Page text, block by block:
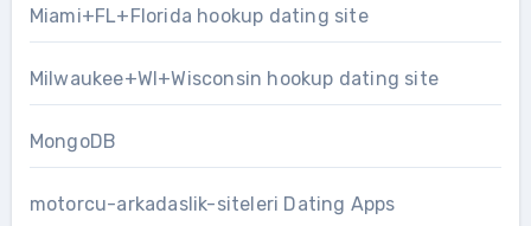
Miami+FL+Florida hookup dating site
Milwaukee+WI+Wisconsin hookup dating site
MongoDB
motorcu-arkadaslik-siteleri Dating Apps